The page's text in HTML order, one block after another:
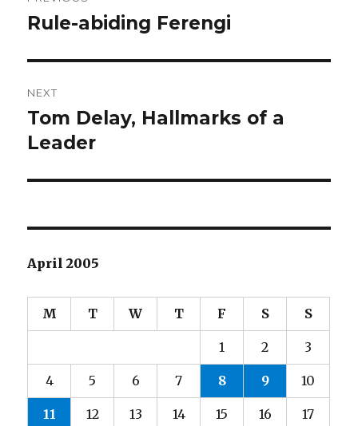
navigation
Previous
Rule-abiding Ferengi
NEXT
Next
post:
Tom Delay, Hallmarks of a
Leader
April 2005
M T W T F S S
1 2 3
4 5 6 7 8 9 10
11 12 13 14 15 16 17